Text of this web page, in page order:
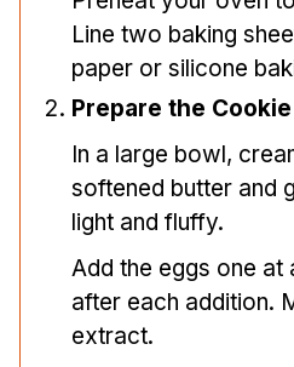
Line two baking
paper or silicone
Prepare the
In a large bowl,
softened butter and
light and fluffy.
Add the eggs one at
after each addition.
extract.